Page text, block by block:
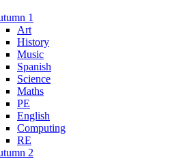
1
Art
History
Music
Spanish
Science
Maths
PE
English
Computing
RE
2